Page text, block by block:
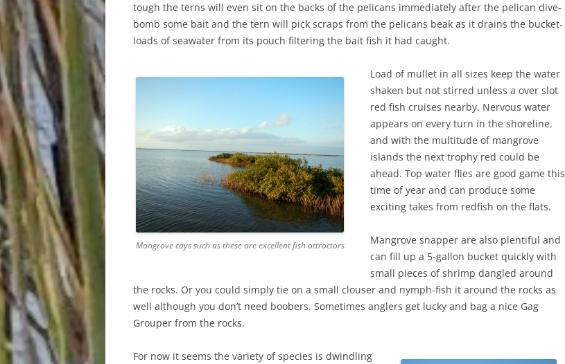
tough the terns will even sit on the backs of the pelicans immediately after the pelican dive-
bomb some bait and the tern will pick scraps from the pelicans beak as it drains the bucket-
loads of seawater from its pouch filtering the bait fish it had caught.
Mangrove cays such as these are excellent fish attractors
Load of mullet in all sizes keep the water
shaken but not stirred unless a over slot
red fish cruises nearby. Nervous water
appears on every turn in the shoreline,
and with the multitude of mangrove
islands the next trophy red could be
ahead. Top water flies are good game this
time of year and can produce some
exciting takes from redfish on the flats.
Mangrove snapper are also plentiful and
can fill up a 5-gallon bucket quickly with
small pieces of shrimp dangled around
the rocks. Or you could simply tie on a small clouser and nymph-fish it around the rocks as
well although you don’t need boobers. Sometimes anglers get lucky and bag a nice Gag
Grouper from the rocks.
For now it seems the variety of species is dwindling